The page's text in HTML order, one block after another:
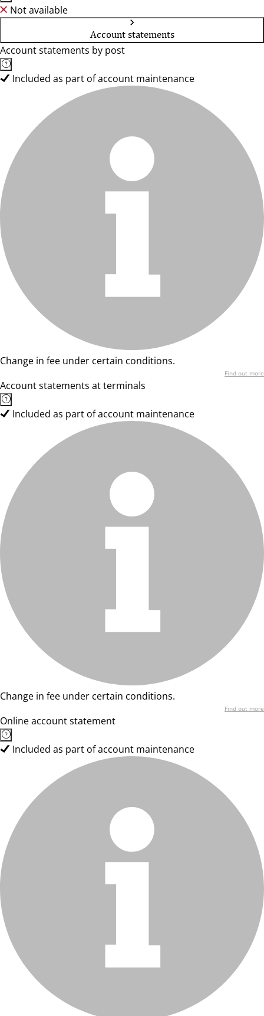
Not available
Account statements
Account statements by post
Included as part of account maintenance
Change in fee under certain conditions.
Find out more
Account statements at terminals
Included as part of account maintenance
Change in fee under certain conditions.
Find out more
Online account statement
Included as part of account maintenance